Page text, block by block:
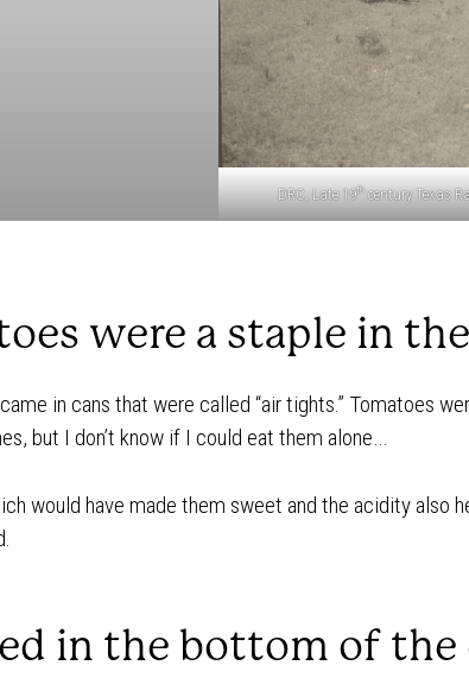
DRC, Late 19th century Texas
were a staple in
in cans that were called “air tights.” Tomatoes
but I don’t know if I could eat them alone…
would have made them sweet and the acidity also
in the bottom of the